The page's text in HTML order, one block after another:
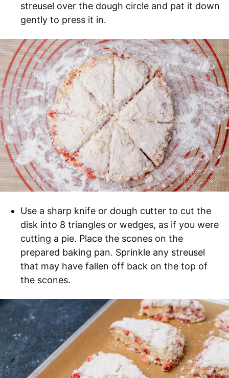
streusel over the dough circle and pat it down
gently to press it in.
Use a sharp knife or dough cutter to cut the
disk into 8 triangles or wedges, as if you were
cutting a pie. Place the scones on the
prepared baking pan. Sprinkle any streusel
that may have fallen off back on the top of
the scones.